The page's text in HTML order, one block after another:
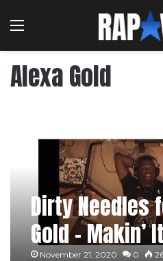
Menu
Alexa Gold
Dirty Needles
Gold – Makin’
November 21, 2020 0